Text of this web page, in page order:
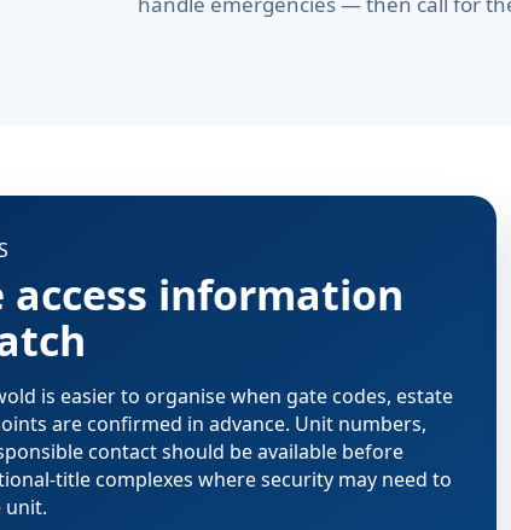
access information
is easier to organise when gate codes, estate
are confirmed in advance. Unit numbers,
contact should be available before
title complexes where security may need to
unit.